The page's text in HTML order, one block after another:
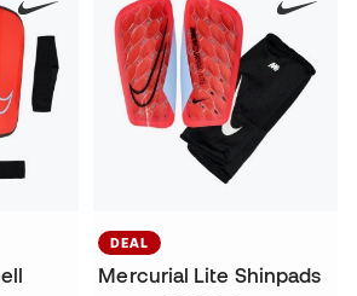
DEAL
Mercurial Lite Shinpads